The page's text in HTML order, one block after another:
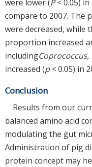
were lower (P< 0.05)
compare to 2007. The
were decreased, while
proportion increased
including
increased (p< 0.05) in
Conclusion
Results from our
balanced amino acid
modulating the gut
Administration of pig
protein concept may